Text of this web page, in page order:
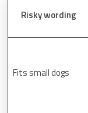
Risky wording
Fits small dogs